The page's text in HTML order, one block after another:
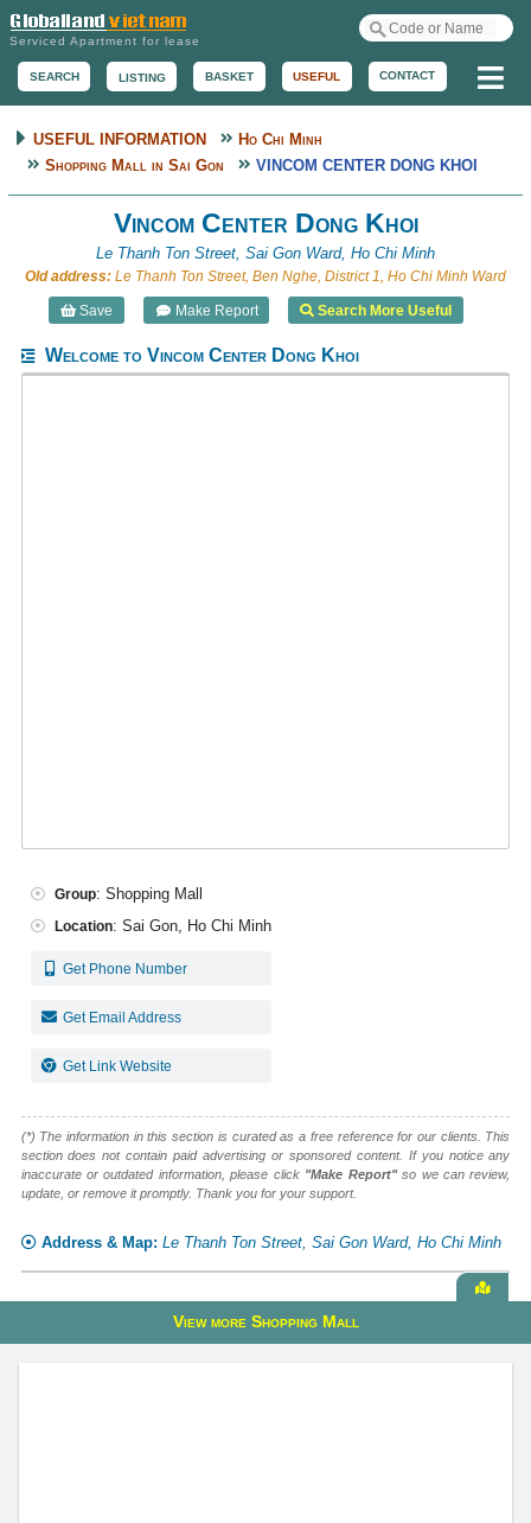
Serviced Apartment for lease
SEARCH LISTING BASKET USEFUL CONTACT
USEFUL INFORMATION
Ho Chi Minh
Shopping Mall in Sai Gon
VINCOM CENTER DONG KHOI
Vincom Center Dong Khoi
Le Thanh Ton Street, Sai Gon Ward, Ho Chi Minh
Old address: Le Thanh Ton Street, Ben Nghe, District 1, Ho Chi Minh Ward
Save Make Report Search More Useful
Welcome to Vincom Center Dong Khoi
Group: Shopping Mall
Location: Sai Gon, Ho Chi Minh
Get Phone Number
Get Email Address
Get Link Website
(*) The information in this section is curated as a free reference for our clients. This
section does not contain paid advertising or sponsored content. If you notice any
inaccurate or outdated information, please click "Make Report"so we can review,
update, or remove it promptly. Thank you for your support.
Address & Map: Le Thanh Ton Street, Sai Gon Ward, Ho Chi Minh
View more Shopping Mall